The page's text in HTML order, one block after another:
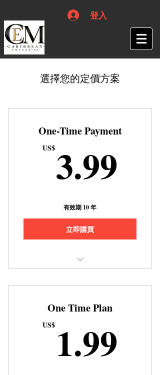
登入
選擇您的定價方案
One-Time Payment
US$3.99
有效期 10 年
立即購買
No Downpayment or Money Do
One Time Plan
US$ 1.99